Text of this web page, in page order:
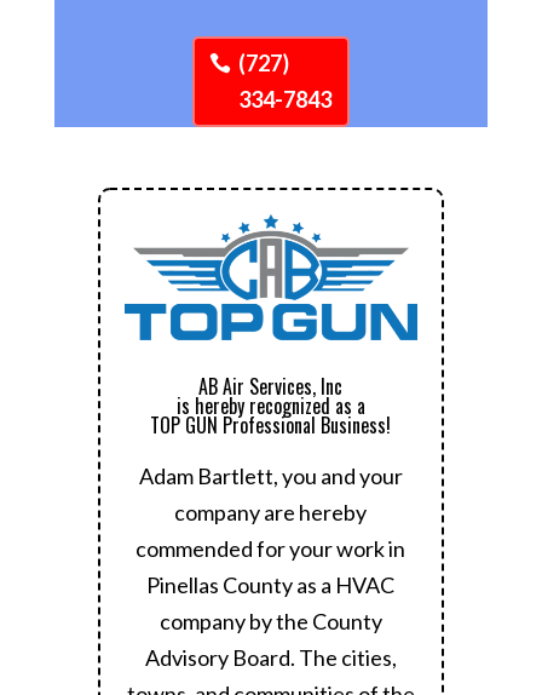
(727)
334-7843
AB Air Services, Inc
is hereby recognized as a
TOP GUN Professional Business!
Adam Bartlett, you and your
company are hereby
commended for your work in
Pinellas County as a HVAC
company by the County
Advisory Board. The cities,